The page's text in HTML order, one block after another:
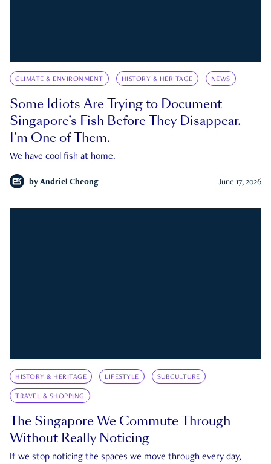
CLIMATE & ENVIRONMENT HISTORY & HERITAGE NEWS
Some Idiots Are Trying to Document
Singapore’s Fish Before They Disappear.
I’m One of Them.
We have cool fish at home.
by Andriel Cheong June 17, 2026
HISTORY & HERITAGE LIFESTYLE SUBCULTURE
TRAVEL & SHOPPING
The Singapore We Commute Through
Without Really Noticing
If we stop noticing the spaces we move through every day,